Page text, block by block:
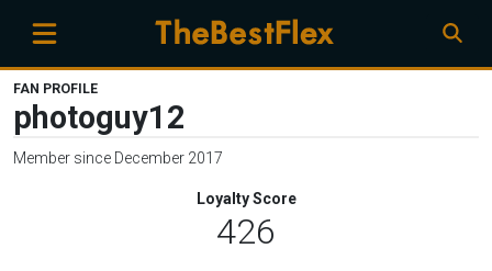
FAN PROFILE
photoguy12
Member since December 2017
Loyalty Score
426